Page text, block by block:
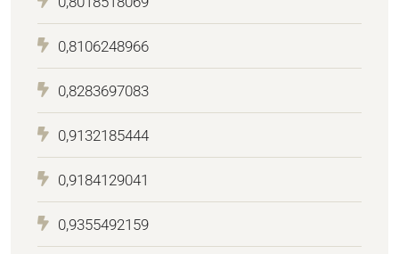
0,8106248966
0,8283697083
0,9132185444
0,9184129041
0,9355492159